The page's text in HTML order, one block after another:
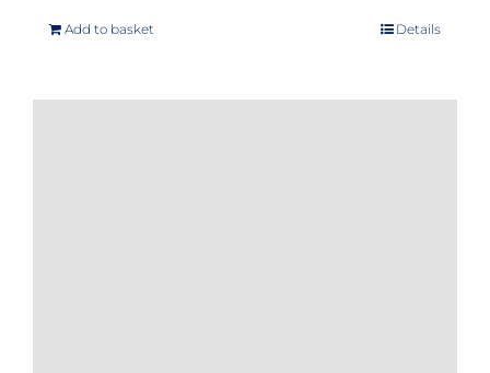
Add to basket Details